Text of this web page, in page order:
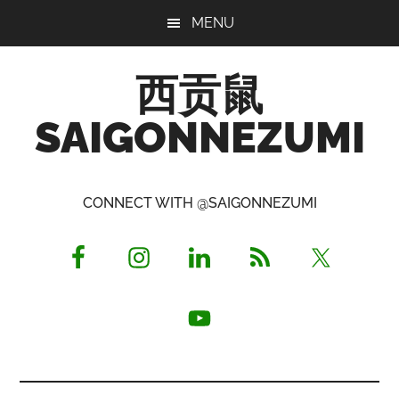
MENU
西贡鼠
SAIGONNEZUMI
Opinionated
CONNECT WITH @SAIGONNEZUMI